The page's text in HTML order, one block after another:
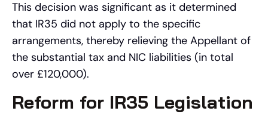
This decision was significant as it determined
that IR35 did not apply to the specific
arrangements, thereby relieving the Appellant of
the substantial tax and NIC liabilities (in total
over £120,000).
Reform for IR35 Legislation